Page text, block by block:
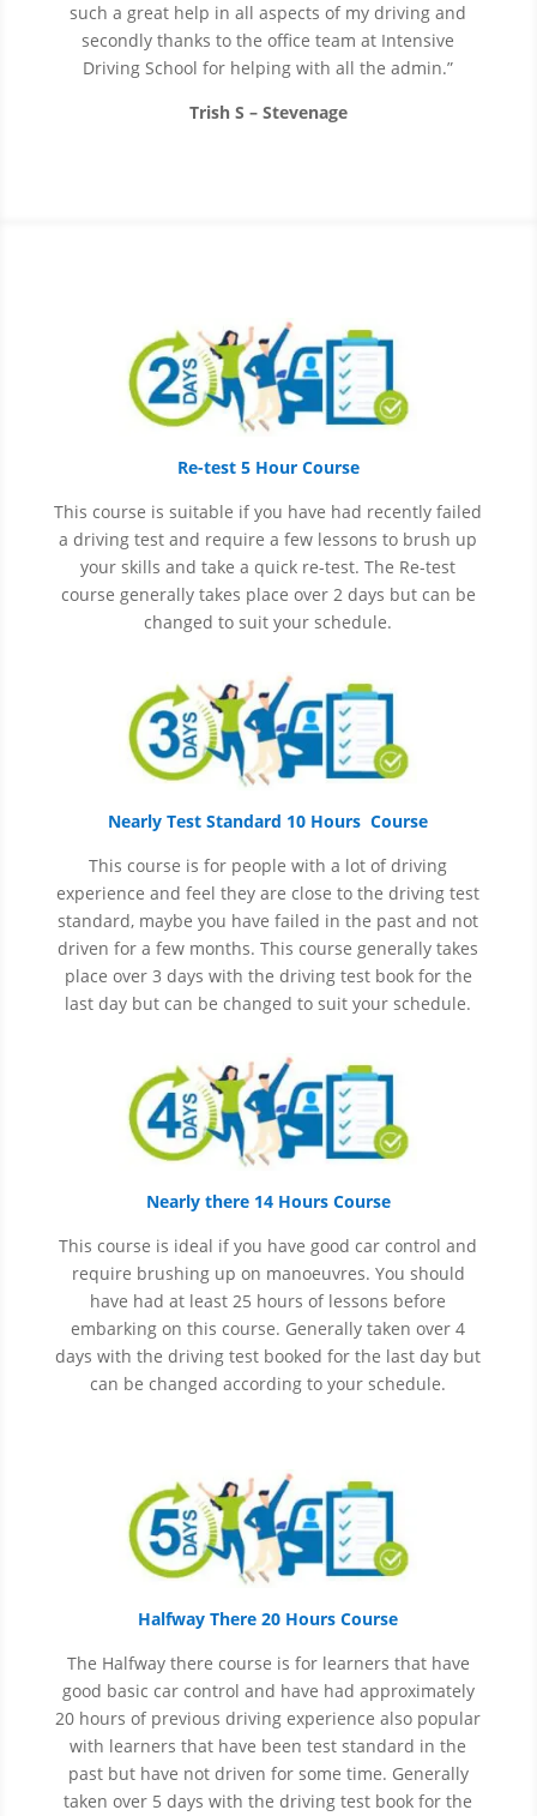
such a great help in all aspects of my driving and
secondly thanks to the office team at Intensive
Driving School for helping with all the admin.”
Trish S – Stevenage
Re-test 5 Hour Course
This course is suitable if you have had recently failed
a driving test and require a few lessons to brush up
your skills and take a quick re-test. The Re-test
course generally takes place over 2 days but can be
changed to suit your schedule.
Nearly Test Standard 10 Hours Course
This course is for people with a lot of driving
experience andfeel they are close to the driving test
standard, maybe you have failed in the past and not
driven for a few months. This course generally takes
place over 3 days with the driving test book for the
last day but can be changed to suit your schedule.
Nearly there 14 Hours Course
This course is ideal if you have good car control and
require brushing up on manoeuvres. You should
have had at least 25 hours of lessons before
embarking on this course. Generally taken over 4
days with the driving test booked for the last day but
can be changed according to your schedule.
Halfway There 20 Hours Course
The Halfway there course is for learners that have
good basic car control and have had approximately
20 hours of previous driving experience also popular
with learners that have beentest standard in the
past but have not driven for some time. Generally
taken over 5 days with the driving test book for the